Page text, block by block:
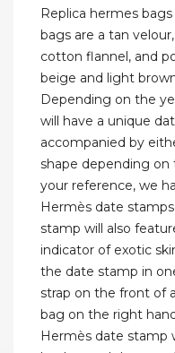
Replica hermes
bags are a tan
cotton flannel, and
beige and light
Depending on the
will have a unique
accompanied by
shape depending on
your reference, we
Hermès date
stamp will also
indicator of exotic
the date stamp in
strap on the front of
bag on the right
Hermès date stamp